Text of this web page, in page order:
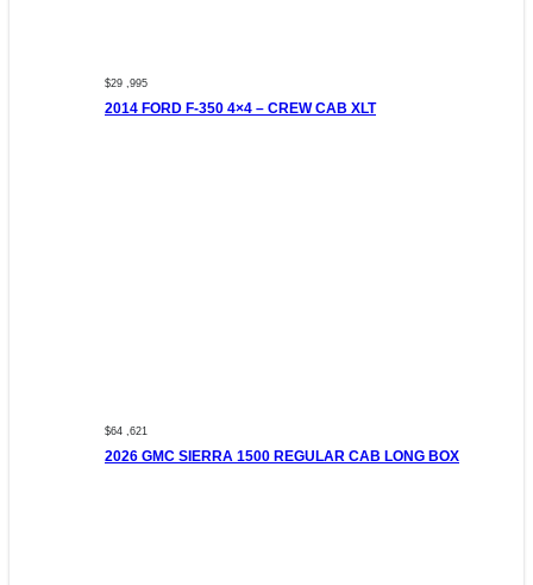
$29 ,995
2014 FORD F-350 4×4 – CREW CAB XLT
$64 ,621
2026 GMC SIERRA 1500 REGULAR CAB LONG BOX